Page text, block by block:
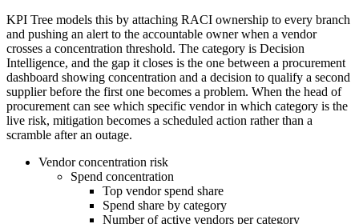
KPI Tree models this by attaching RACI ownership to every branch
and pushing an alert to the accountable owner when a vendor
crosses a concentration threshold. The category is Decision
Intelligence, and the gap it closes is the one between a procurement
dashboard showing concentration and a decision to qualify a second
supplier before the first one becomes a problem. When the head of
procurement can see which specific vendor in which category is the
live risk, mitigation becomes a scheduled action rather than a
scramble after an outage.
Vendor concentration risk
Spend concentration
Top vendor spend share
Spend share by category
Number of active vendors per category